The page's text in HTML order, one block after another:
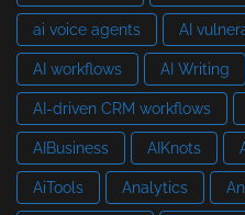
ai voice agents AI
AI workflows AI Writing
AI-driven CRM workflows
AIBusiness AIKnots
AiTools Analytics